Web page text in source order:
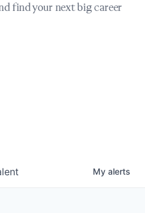
find your next big career
My alerts